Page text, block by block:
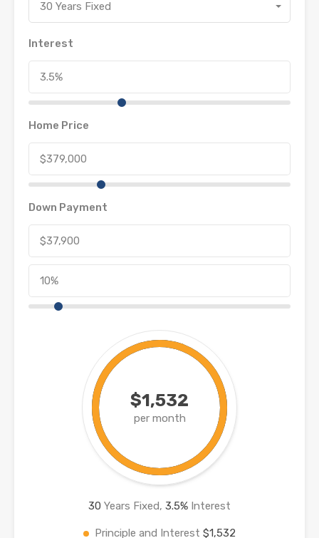
30 Years Fixed
Interest
Home Price
Down Payment
$1,532
per month
30 Years Fixed, 3.5% Interest
Principle and Interest $1,532